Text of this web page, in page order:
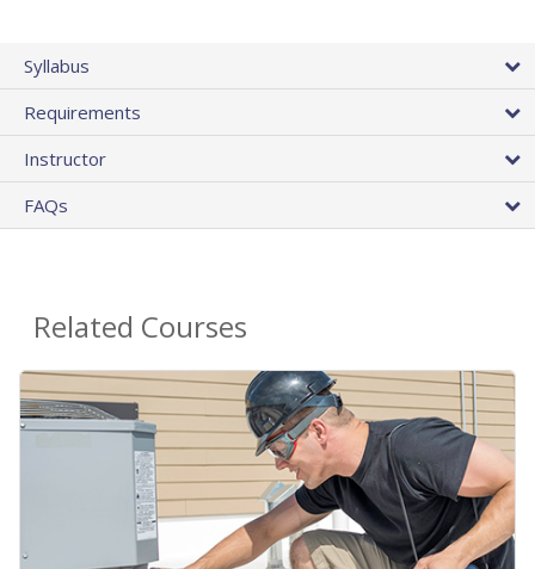
Syllabus
Requirements
Instructor
FAQs
Related Courses